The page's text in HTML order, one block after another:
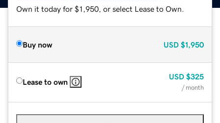
Own it today for $1,950, or select Lease to Own.
Buy now USD $1,950
Lease to own
USD $325
/ month